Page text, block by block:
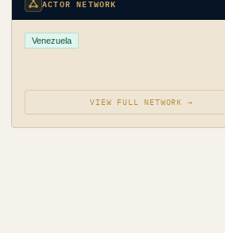
ACTOR NETWORK
Venezuela
VIEW FULL NETWORK →